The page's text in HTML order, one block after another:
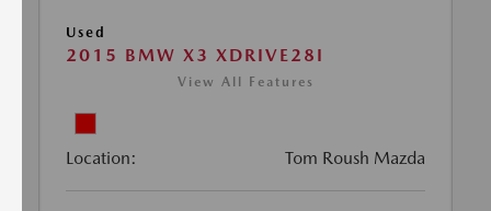
Used
2015 BMW X3 XDRIVE28I
View All Features
Location: Tom Roush Mazda